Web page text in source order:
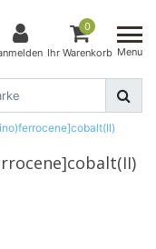
0
Ihr Warenkorb Menu